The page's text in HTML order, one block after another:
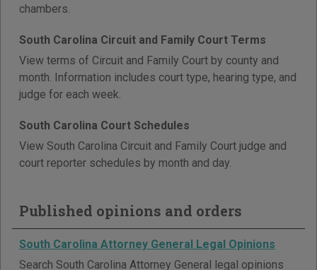
chambers.
South Carolina Circuit and Family Court Terms
View terms of Circuit and Family Court by county and
month. Information includes court type, hearing type, and
judge for each week.
South Carolina Court Schedules
View South Carolina Circuit and Family Court judge and
court reporter schedules by month and day.
Published opinions and orders
South Carolina Attorney General Legal Opinions
Search South Carolina Attorney General legal opinions